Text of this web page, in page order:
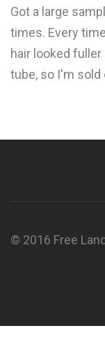
Got a large
times. Every
hair looked
tube, so I'm sold
© 2016 Free